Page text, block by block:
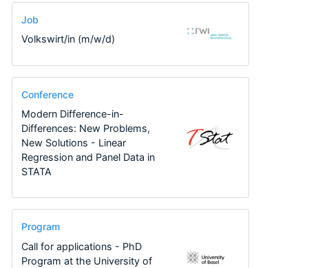
Job
Volkswirt/in (m/w/d)
Conference
Modern Difference-in-
Differences: New Problems,
New Solutions - Linear
Regression and Panel Data in
STATA
Program
Call for applications - PhD
Program at the University of